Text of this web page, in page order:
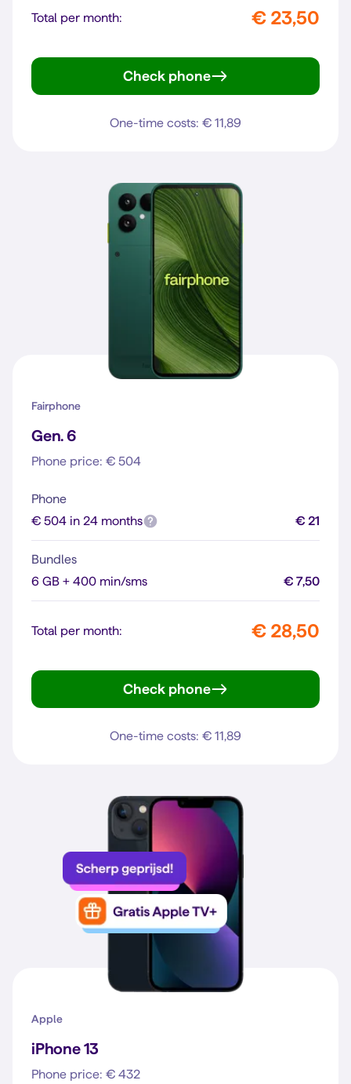
Total per month: € 23,50
Check phone
One-time costs: € 11,89
Fairphone
Gen. 6
Phone price: € 504
Phone
€ 504 in 24 months
€ 21
Bundles
6 GB + 400 min/sms
€ 7,50
Total per month: € 28,50
Check phone
One-time costs: € 11,89
Apple
iPhone 13
Phone price: € 432